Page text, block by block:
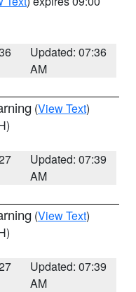
Updated: 07:36
AM
(View Text)
Updated: 07:39
AM
(View Text)
Updated: 07:39
AM